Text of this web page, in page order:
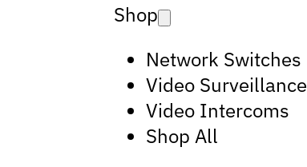
Shop
Network Switches
Video Surveillance
Video Intercoms
Shop All